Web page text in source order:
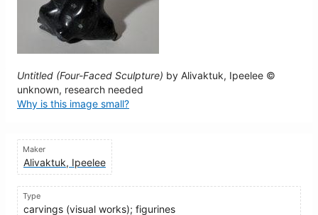
Untitled (Four-Faced Sculpture) by Alivaktuk, Ipeelee ©
unknown, research needed
Why is this image small?
Maker
Alivaktuk, Ipeelee
Type
carvings (visual works); figurines